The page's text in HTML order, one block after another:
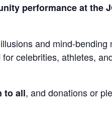
performance at the
and mind-bending
for celebrities, athletes,
to all, and donations or